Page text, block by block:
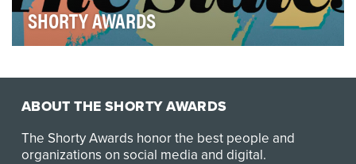
SHORTY AWARDS
ABOUT THE SHORTY AWARDS
The Shorty Awards honor the best people and
organizations on social media and digital.